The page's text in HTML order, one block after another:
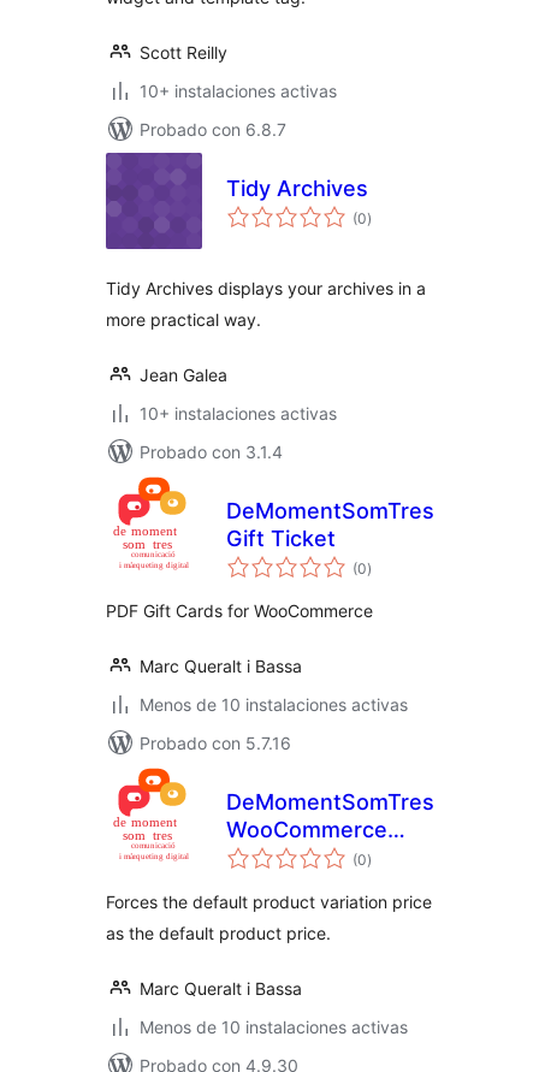
Scott Reilly
10+ instalaciones activas
Probado con 6.8.7
Tidy Archives
(0total
de
)
Tidy Archives displays your archives in a
more practical way.
Jean Galea
10+ instalaciones activas
Probado con 3.1.4
DeMomentSomTres
Gift Ticket
(0total
de
)
PDF Gift Cards for WooCommerce
Marc Queralt i Bassa
Menos de 10 instalaciones activas
Probado con 5.7.16
DeMomentSomTres
WooCommerce
Default Price(0total
de
)
Forces the default product variation price
as the default product price.
Marc Queralt i Bassa
Menos de 10 instalaciones activas
Probado con 4.9.30